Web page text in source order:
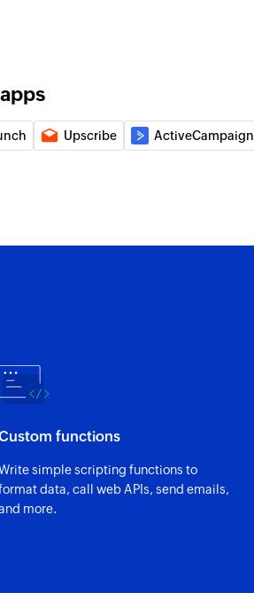
book
program
Upscribe ActiveCampaign
functions
simple scripting functions to
data, call web APIs, send emails,
more.